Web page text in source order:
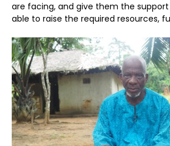
are facing, and give them the support
able to raise the required resources,